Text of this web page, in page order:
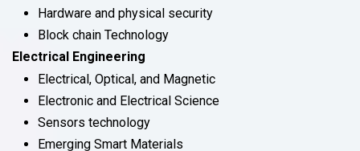
Hardware and physical security
Block chain Technology
Electrical Engineering
Electrical, Optical, and Magnetic
Electronic and Electrical Science
Sensors technology
Emerging Smart Materials